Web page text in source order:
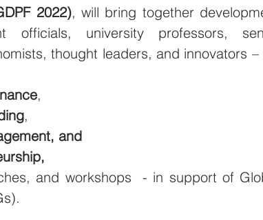
2022), will bring together
officials, university professors,
thought leaders, and innovators –
,
,
and
and workshops  - in support of